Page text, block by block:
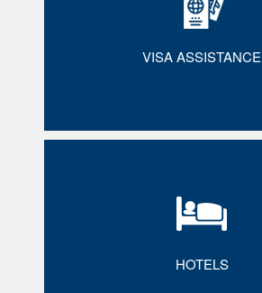
VISA ASSISTANCE
HOTELS